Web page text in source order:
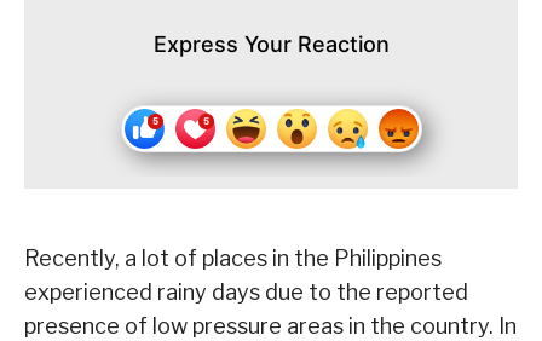
Express Your Reaction
Recently, a lot of places in the Philippines
experienced rainy days due to the reported
presence of low pressure areas in the country. In